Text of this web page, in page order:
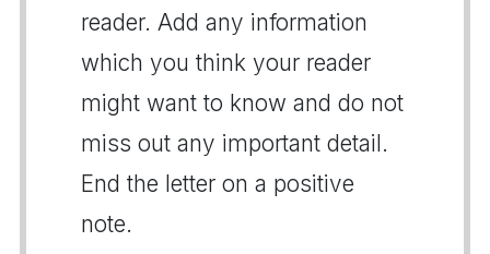
reader. Add any information
which you think your reader
might want to know and do not
miss out any important detail.
End the letter on a positive
note.